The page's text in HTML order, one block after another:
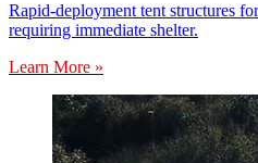
Rapid-deployment tent structures
requiring immediate shelter.
Learn More »